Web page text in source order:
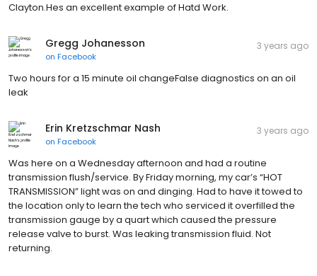
Clayton.Hes an excellent example of Hatd Work.
Gregg Johanesson
on Facebook
3 years ago
Two hours for a 15 minute oil changeFalse diagnostics on an oil
leak
Erin Kretzschmar Nash
on Facebook
3 years ago
Was here on a Wednesday afternoon and had a routine
transmission flush/service. By Friday morning, my car’s “HOT
TRANSMISSION” light was on and dinging. Had to have it towed to
the location only to learn the tech who serviced it overfilled the
transmission gauge by a quart which caused the pressure
release valve to burst. Was leaking transmission fluid. Not
returning.